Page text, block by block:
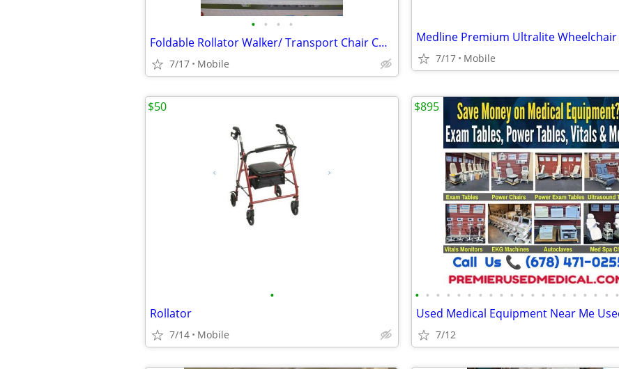
• • • •
Foldable Rollator Walker/ Transport Chair Combo
7/17 Mobile
Medline Premium Ultralite Wheelchair
7/17 Mobile
•
Rollator
7/14 Mobile
$50
• • • • • • • • • • • • • • • • • • • •
7/12
$895